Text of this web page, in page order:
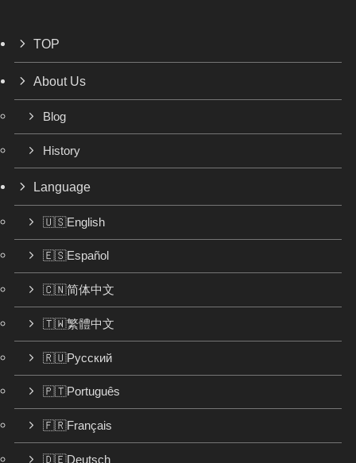
TOP
About Us
Blog
History
Language
🇺🇸English
🇪🇸Español
🇨🇳简体中文
🇹🇼繁體中文
🇷🇺Русский
🇵🇹Português
🇫🇷Français
🇩🇪Deutsch